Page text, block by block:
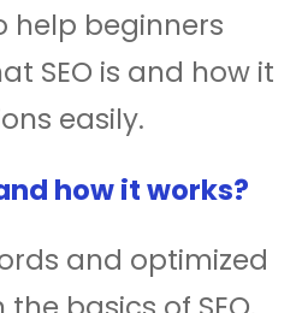
help beginners
SEO is and how it
easily.
how it works?
and optimized